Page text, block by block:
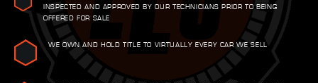
INSPECTED AND APPROVED BY OUR TECHNICIANS PRIOR TO BEING
OFFERED FOR SALE
WE OWN AND HOLD TITLE TO VIRTUALLY EVERY CAR WE SELL